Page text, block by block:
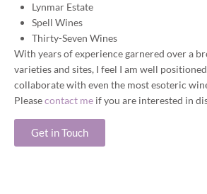
Lynmar Estate
Spell Wines
Thirty-Seven Wines
With years of experience garnered over a
varieties and sites, I feel I am well
collaborate with even the most esoteric
Pleasecontact me if you are interested in
Get in Touch